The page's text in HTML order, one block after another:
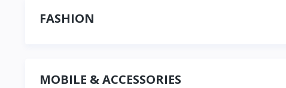
FASHION
MOBILE & ACCESSORIES